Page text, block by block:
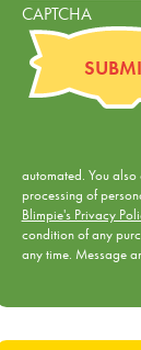
CAPTCHA
automated. You also
processing of
Blimpie's Privacy
condition of any
any time. Message